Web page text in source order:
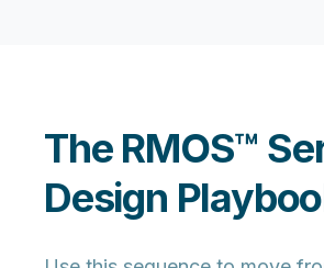
The RMOS™
Design